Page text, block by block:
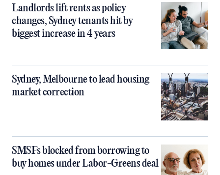
Landlords lift rents as policy
changes, Sydney tenants hit by
biggest increase in 4 years
Sydney, Melbourne to lead housing
market correction
SMSFs blocked from borrowing to
buy homes under Labor-Greens deal